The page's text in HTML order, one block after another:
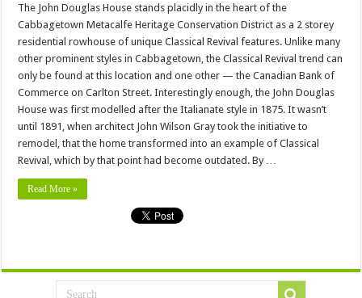
The John Douglas House stands placidly in the heart of the
Cabbagetown Metacalfe Heritage Conservation District as a 2 storey
residential rowhouse of unique Classical Revival features. Unlike many
other prominent styles in Cabbagetown, the Classical Revival trend can
only be found at this location and one other — the Canadian Bank of
Commerce on Carlton Street. Interestingly enough, the John Douglas
House was first modelled after the Italianate style in 1875. It wasn’t
until 1891, when architect John Wilson Gray took the initiative to
remodel, that the home transformed into an example of Classical
Revival, which by that point had become outdated. By …
Read More »